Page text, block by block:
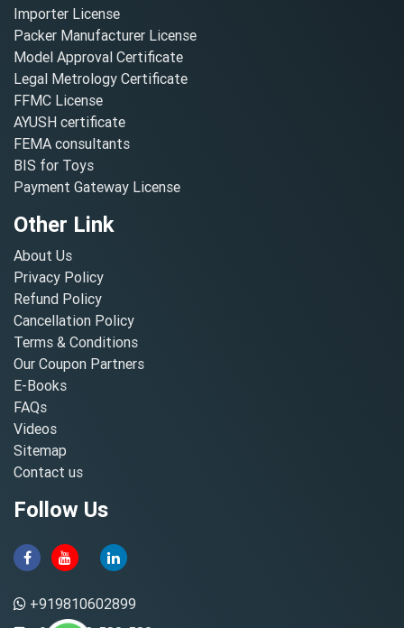
Importer License
Packer Manufacturer License
Model Approval Certificate
Legal Metrology Certificate
FFMC License
AYUSH certificate
FEMA consultants
BIS for Toys
Payment Gateway License
Other Link
About Us
Privacy Policy
Refund Policy
Cancellation Policy
Terms & Conditions
Our Coupon Partners
E-Books
FAQs
Videos
Sitemap
Contact us
Follow Us
+919810602899